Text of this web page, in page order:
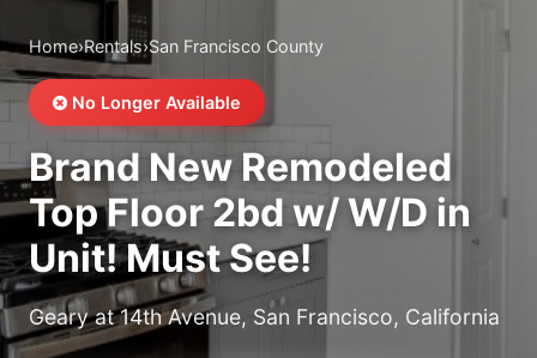
Home›Rentals›San Francisco County
No Longer Available
Brand New Remodeled
Top Floor 2bd w/ W/D in
Unit! Must See!
Geary at 14th Avenue, San Francisco, California